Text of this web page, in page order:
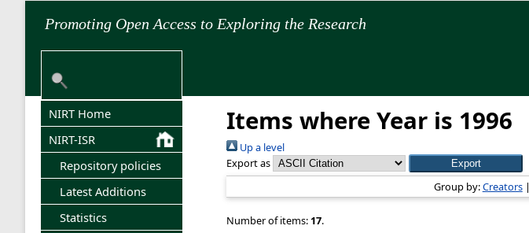
Promoting Open Access to Exploring the Research
NIRT Home
NIRT-ISR
Repository policies
Latest Additions
Statistics
Items where Year is 1996
Up a level
Export as
Group by:Creators|
Number of items: 17.